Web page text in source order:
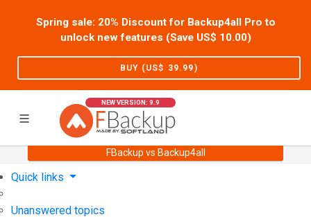
Spring sale: 20% Discount for Backup4all Pro to
unlock new features (Save US$ 10.00)
BUY (US$ 39.99)
NEW VERSION: 9.9
FBackup vs Backup4all
Support User Forum
Quick links
Unanswered topics